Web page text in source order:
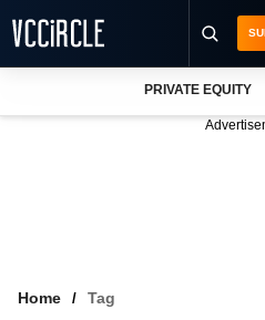
PRIVATE EQUITY
Home Tag